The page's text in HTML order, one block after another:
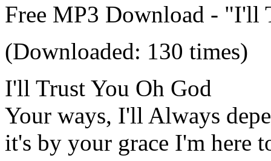
Free MP3 Download - "I'll
(Downloaded: 130 times)
I'll Trust You Oh God
Your ways, I'll Always
it's by your grace I'm here